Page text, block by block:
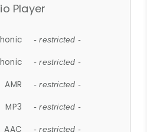
Player
- restricted -
- restricted -
AMR - restricted -
MP3 - restricted -
AAC - restricted -